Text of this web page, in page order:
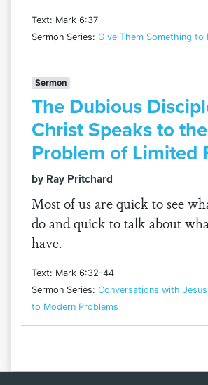
Text: Mark 6:37
Sermon Series: Give Them Something to
Sermon
The Dubious
Christ Speaks to the
Problem of Limited
by Ray Pritchard
Most of us are quick to see
do and quick to talk about
have.
Text: Mark 6:32-44
Sermon Series: Conversations with
to Modern Problems